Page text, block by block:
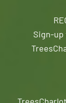
Sign-up